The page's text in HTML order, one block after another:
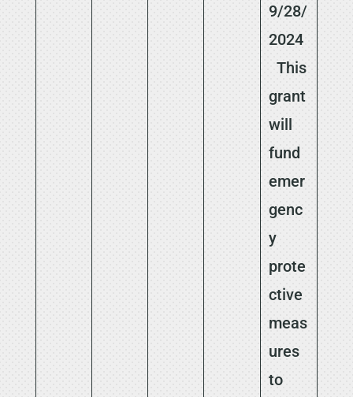
9/28/
2024
This
grant
will
fund
emer
genc
y
prote
ctive
meas
ures
to